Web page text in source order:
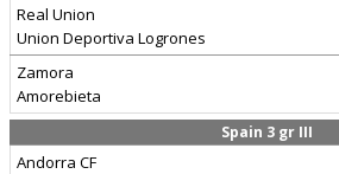
Real Union
Union Deportiva Logrones
Zamora
Amorebieta
Spain 3 gr III
Andorra CF